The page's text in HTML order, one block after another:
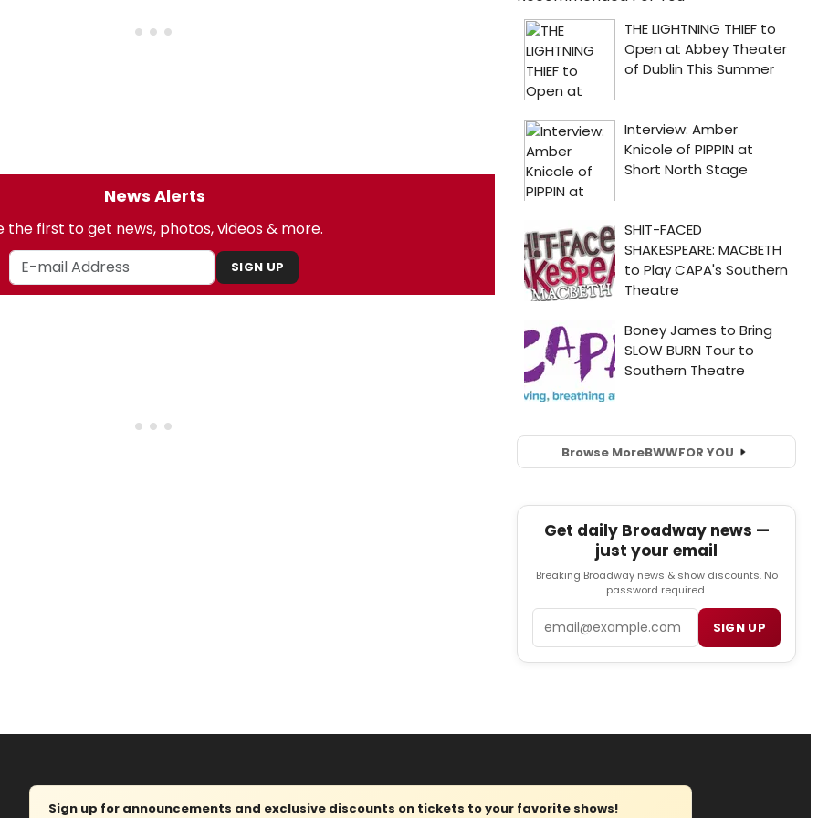
News Alerts
the first to get news, photos, videos & more.
SIGN UP
Browse MoreBWWFOR YOU
Get daily Broadway news —
just your email
Breaking Broadway news & show discounts. No
password required.
SIGN UP
Sign up for announcements and exclusive discounts on tickets to your favorite shows!